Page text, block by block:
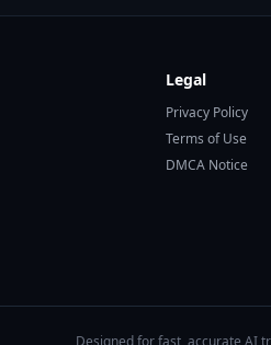
Legal
Privacy Policy
Terms of Use
DMCA Notice
Designed for fast, accurate AI